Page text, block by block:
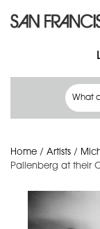
Home / Artists /
Pallenberg at their